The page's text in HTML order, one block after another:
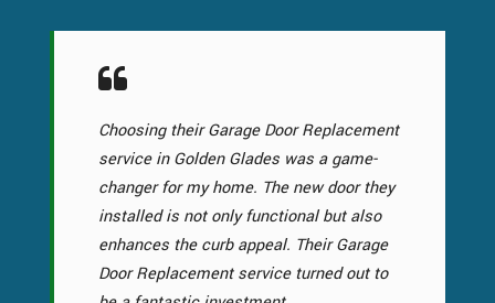
Choosing their Garage Door Replacement
service in Golden Glades was a game-
changer for my home. The new door they
installed is not only functional but also
enhances the curb appeal. Their Garage
Door Replacement service turned out to